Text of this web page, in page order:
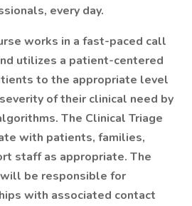
every day.
works in a fast-paced call
utilizes a patient-centered
to the appropriate level
of their clinical need by
The Clinical Triage
with patients, families,
staff as appropriate. The
be responsible for
with associated contact